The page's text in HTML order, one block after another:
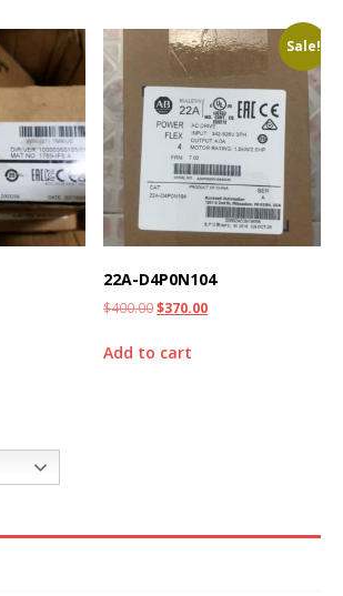
Sale!
22A-D4P0N104
$400.00$370.00
Add to cart